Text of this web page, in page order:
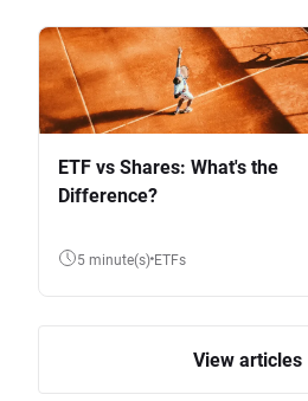
ETF vs Shares: What's the
Difference?
5 minute(s) ETFs
View articles